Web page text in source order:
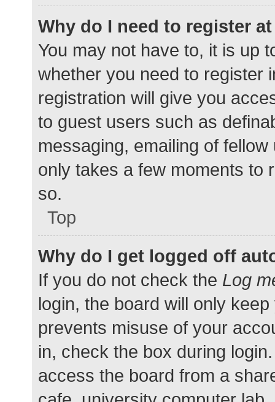
Why do I need to register
You may not have to, it is up
whether you need to register
registration will give you
to guest users such as
messaging, emailing of
only takes a few moments to
so.
Top
Why do I get logged off
If you do not check the Log
login, the board will only
prevents misuse of your
in, check the box during
access the board from a